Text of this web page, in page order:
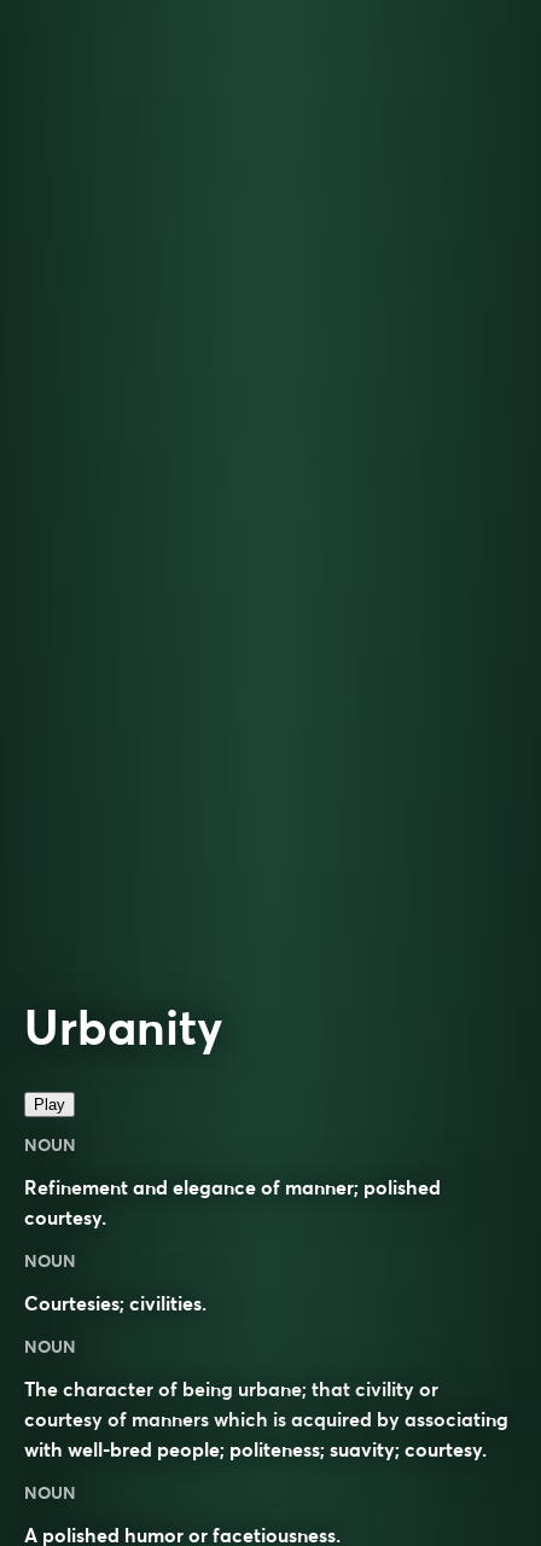
Urbanity
Play
NOUN
Refinement and elegance of manner; polished
courtesy.
NOUN
Courtesies; civilities.
NOUN
The character of being urbane; that civility or
courtesy of manners which is acquired by associating
with well-bred people; politeness; suavity; courtesy.
NOUN
A polished humor or facetiousness.